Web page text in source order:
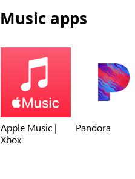
Music apps
Apple Music |
Xbox
Pandora